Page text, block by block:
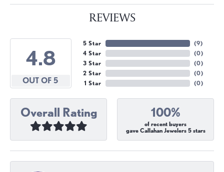
REVIEWS
4.8
OUT OF 5
5 Star
4 Star
3 Star
2 Star
1 Star
(9)
(0)
(0)
(0)
(0)
Overall Rating 100%
of recent buyers
gave Callahan Jewelers 5 stars